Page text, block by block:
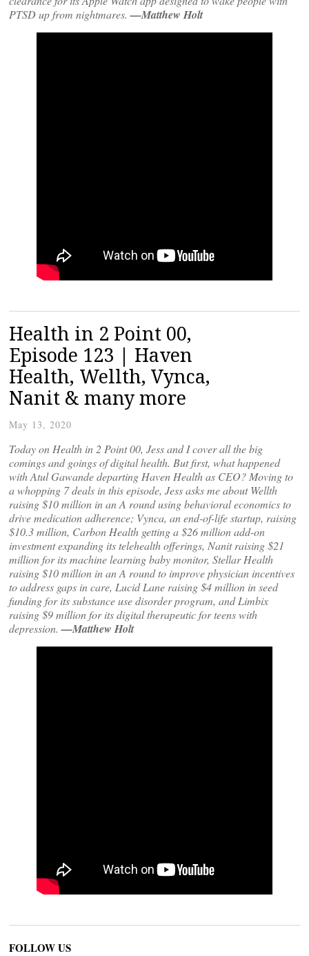
PTSD up from nightmares.—Matthew Holt
Health in 2 Point 00,
Episode 123 | Haven
Health, Wellth, Vynca,
Nanit & many more
May 13, 2020
Today on Health in 2 Point 00, Jess and I cover all the big
comings and goings of digital health. But first, what happened
with Atul Gawande departing Haven Health as CEO? Moving to
a whopping 7 deals in this episode, Jess asks me about Wellth
raising $10 million in an A round using behavioral economics to
drive medication adherence; Vynca, an end-of-life startup, raising
$10.3 million, Carbon Health getting a $26 million add-on
investment expanding its telehealth offerings, Nanit raising $21
million for its machine learning baby monitor, Stellar Health
raising $10 million in an A round to improve physician incentives
to address gaps in care, Lucid Lane raising $4 million in seed
funding for its substance use disorder program, and Limbix
raising $9 million for its digital therapeutic for teens with
depression.—Matthew Holt
FOLLOW US